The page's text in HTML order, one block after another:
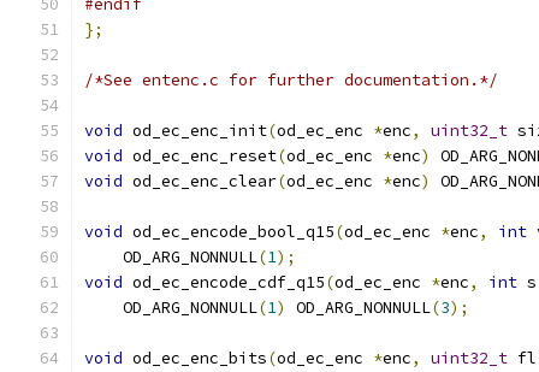
#endif
};
/*See entenc.c for further documentation.*/
void od_ec_enc_init(od_ec_enc *enc, uint32_t
void od_ec_enc_reset(od_ec_enc *enc)
void od_ec_enc_clear(od_ec_enc *enc)
void od_ec_encode_bool_q15(od_ec_enc *enc, int
    OD_ARG_NONNULL
(1);
void od_ec_encode_cdf_q15(od_ec_enc *enc, int s
    OD_ARG_NONNULL
(1) OD_ARG_NONNULL(3);
void od_ec_enc_bits(od_ec_enc *enc, uint32_t fl